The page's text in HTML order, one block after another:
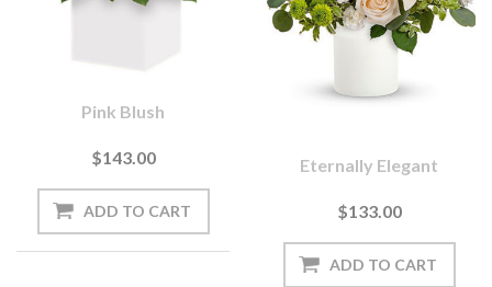
Pink Blush
$143.00 Eternally Elegant
$133.00